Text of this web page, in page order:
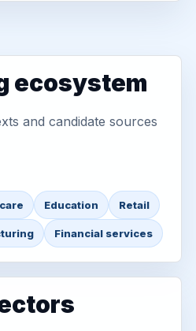
ecosystem
and candidate sources
Education Retail
Financial services